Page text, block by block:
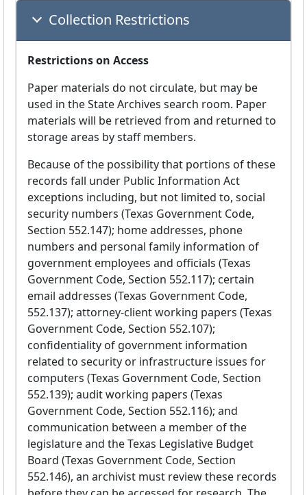
Collection Restrictions
Restrictions on Access
Paper materials do not circulate, but may be
used in the State Archives search room. Paper
materials will be retrieved from and returned to
storage areas by staff members.
Because of the possibility that portions of these
records fall under Public Information Act
exceptions including, but not limited to, social
security numbers (Texas Government Code,
Section 552.147); home addresses, phone
numbers and personal family information of
government employees and officials (Texas
Government Code, Section 552.117); certain
email addresses (Texas Government Code,
552.137); attorney-client working papers (Texas
Government Code, Section 552.107);
confidentiality of government information
related to security or infrastructure issues for
computers (Texas Government Code, Section
552.139); audit working papers (Texas
Government Code, Section 552.116); and
communication between a member of the
legislature and the Texas Legislative Budget
Board (Texas Government Code, Section
552.146), an archivist must review these records